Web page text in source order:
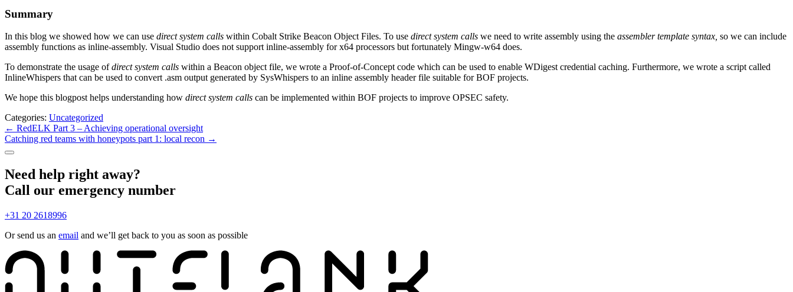
Summary
In this blog we showed how we can use direct system calls within Cobalt Strike Beacon Object Files. To use direct system calls we need to write assembly using the assembler template syntax, so we can include
assembly functions as inline-assembly. Visual Studio does not support inline-assembly for x64 processors but fortunately Mingw-w64 does.
To demonstrate the usage ofdirect system calls within a Beacon object file, we wrote a Proof-of-Concept code which can be used to enable WDigest credential caching. Furthermore, we wrote a script called
InlineWhispers that can be used to convert .asm output generated by SysWhispers to an inline assembly header file suitable for BOF projects.
We hope this blogpost helps understanding how direct system calls can be implemented within BOF projects to improve OPSEC safety.
Categories: Uncategorized
Post
navigation
← RedELK Part 3 – Achieving operational oversight
Catching red teams with honeypots part 1: local recon →
Need help right away?
Call our emergency number
+31 20 2618996
Or send us an email and we’ll get back to you as soon as possible